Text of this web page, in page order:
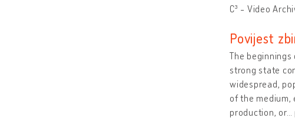
C³ - Video
Povijest
The
strong state
widespread,
of the
production, or…